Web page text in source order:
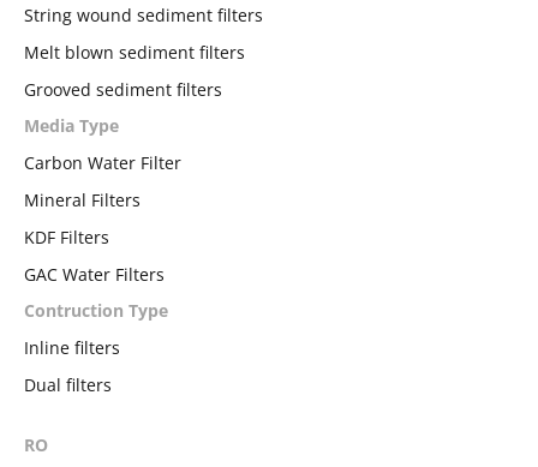
String wound sediment filters
Melt blown sediment filters
Grooved sediment filters
Media Type
Carbon Water Filter
Mineral Filters
KDF Filters
GAC Water Filters
Contruction Type
Inline filters
Dual filters
RO